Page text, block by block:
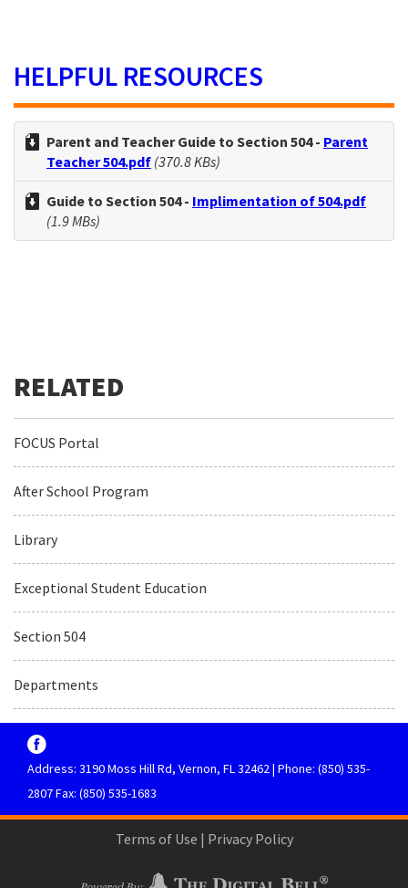
HELPFUL RESOURCES
Parent and Teacher Guide to Section 504 - Parent
Teacher 504.pdf (370.8 KBs)
Guide to Section 504 - Implimentation of 504.pdf
(1.9 MBs)
FOCUS Portal
After School Program
Library
Exceptional Student Education
Section 504
Departments
Address: 3190 Moss Hill Rd, Vernon, FL 32462 | Phone: (850) 535-
2807 Fax: (850) 535-1683
Terms of Use | Privacy Policy